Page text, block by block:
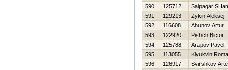
590
125712
Salpagar
591
129213
Zykin Aleksej
592
116608
Ahunov Artur
593
122920
Pishch Bictor
594
125788
Arapov Pavel
595
113055
Klyukvin
596
126917
Svirshkov